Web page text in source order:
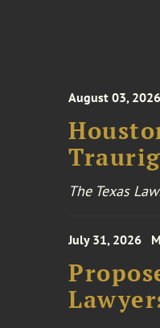
August 03, 2026
Traurig
The Texas
July 31, 2026